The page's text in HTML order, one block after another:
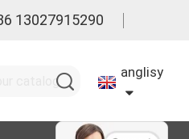
13027915290
anglisy